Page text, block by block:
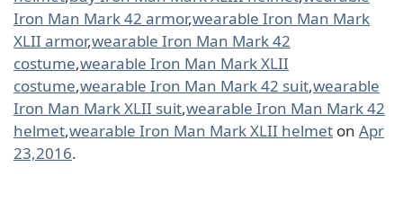
Iron Man Mark 42 armor,wearable Iron Man Mark
XLII armor,wearable Iron Man Mark 42
costume,wearable Iron Man Mark XLII
costume,wearable Iron Man Mark 42 suit,wearable
Iron Man Mark XLII suit,wearable Iron Man Mark 42
helmet,wearable Iron Man Mark XLII helmet on Apr
23,2016.